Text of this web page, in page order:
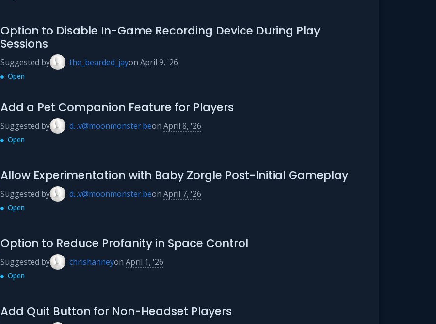
Option to Disable In-Game Recording Device During Play
Sessions
Suggested by the_bearded_jayon April 9, '26
Open
Add a Pet Companion Feature for Players
Suggested by d...v@moonmonster.beon April 8, '26
Open
Allow Experimentation with Baby Zorgle Post-Initial Gameplay
Suggested by d...v@moonmonster.beon April 7, '26
Open
Option to Reduce Profanity in Space Control
Suggested by chrishanneyon April 1, '26
Open
Add Quit Button for Non-Headset Players